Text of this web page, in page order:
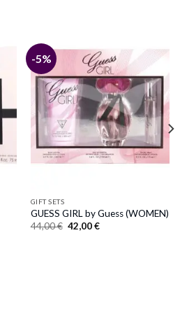
-5%
GIFT SETS
GUESS GIRL by Guess (WOMEN)
44,00€ Original
price
42,00€Current